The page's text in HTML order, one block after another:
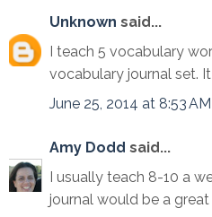
Unknown said...
I teach 5 vocabulary
vocabulary journal set.
June 25, 2014 at 8:53 AM
Amy Dodd said...
I usually teach 8-10 a
journal would be a